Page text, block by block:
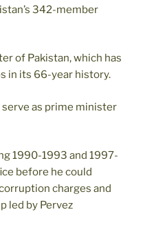
342-member
of Pakistan, which has
in its 66-year history.
as prime minister
1990-1993 and 1997-
before he could
charges and
led by Pervez